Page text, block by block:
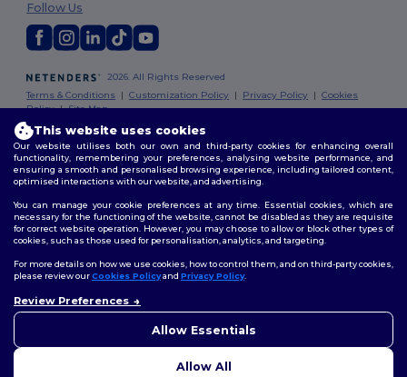
2026. All Rights Reserved
Terms & Conditions |Customization Policy | Privacy Policy |Cookies
Policy|Site Map
Follow Us
This website uses cookies
Our website utilises both our own and third-party cookies for enhancing overall
functionality, remembering your preferences, analysing website performance, and
ensuring a smooth and personalised browsing experience, including tailored content,
optimised interactions with our website, and advertising.
You can manage your cookie preferences at any time. Essential cookies, which are
necessary for the functioning of the website, cannot be disabled as they are requisite
for correct website operation. However, you may choose to allow or block other types of
cookies, such as those used for personalisation, analytics, and targeting.
For more details on how we use cookies, how to control them, and on third-party cookies,
please review ourCookies Policyand Privacy Policy.
Review Preferences
Allow Essentials
Allow All
concerns, you can contact us
to help.